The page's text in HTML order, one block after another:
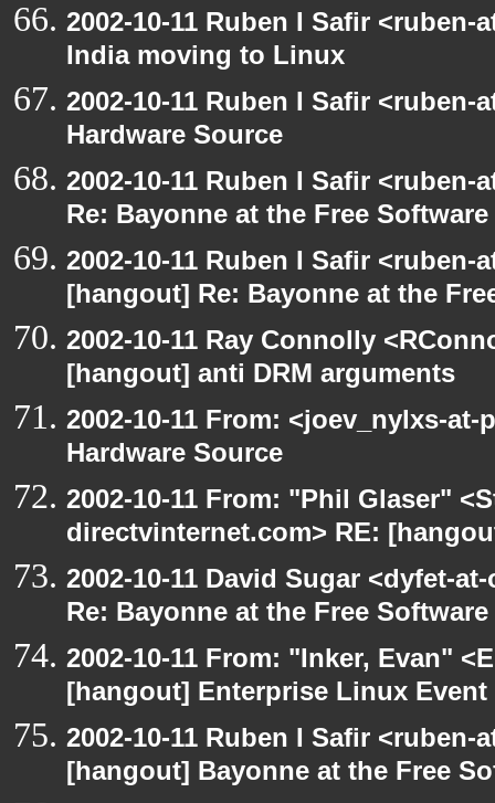
2002-10-11 Ruben I Safir
India moving to Linux
2002-10-11 Ruben I Safir
Hardware Source
2002-10-11 Ruben I Safir
Re: Bayonne at the Free
2002-10-11 Ruben I Safir
[hangout] Re: Bayonne at the
2002-10-11 Ray Connolly
[hangout] anti DRM arguments
2002-10-11 From: <joev_nylxs-
Hardware Source
2002-10-11 From: "Phil Glaser"
directvinternet.com> RE:
2002-10-11 David Sugar <dyfet-
Re: Bayonne at the Free
2002-10-11 From: "Inker, Evan"
[hangout] Enterprise Linux Event
2002-10-11 Ruben I Safir
[hangout] Bayonne at the Free